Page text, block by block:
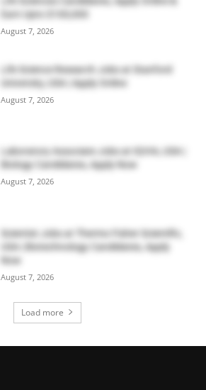
Earn Upto $100,000
August 7, 2026
Life Science Research Jobs at Stanford
University, USA | Apply Online
August 7, 2026
Laboratory Associate Jobs at IQVIA, USA |
Biology Candidates, Apply Now
August 7, 2026
Scientist Jobs at Thermo Fisher Scientific,
USA | Biotechnology Candidates, Apply
Now
August 7, 2026
Load more